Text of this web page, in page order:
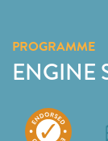
PROGRAMME
ENGINE